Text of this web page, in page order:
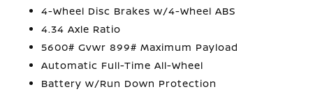
4-Wheel Disc Brakes w/4-Wheel ABS
4.34 Axle Ratio
5600# Gvwr 899# Maximum Payload
Automatic Full-Time All-Wheel
Battery w/Run Down Protection